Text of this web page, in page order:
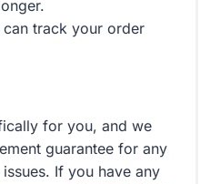
track your order
for you, and we
guarantee for any
If you have any